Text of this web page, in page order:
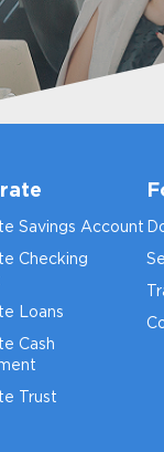
Savings Account
Checking
Loans
Cash
Trust